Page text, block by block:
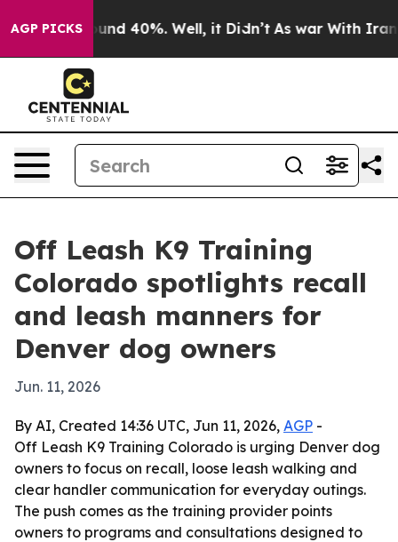
AGP PICKS
Around 40%. Well, it Didn’t As war With Iran
Off Leash K9 Training
Colorado spotlights recall
and leash manners for
Denver dog owners
Jun. 11, 2026
By AI, Created 14:36 UTC, Jun 11, 2026, AGP -
Off Leash K9 Training Colorado is urging Denver dog
owners to focus on recall, loose leash walking and
clear handler communication for everyday outings.
The push comes as the training provider points
owners to programs and consultations designed to